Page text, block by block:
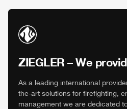
ZIEGLER – We
As a leading international
the-art solutions for firefighting,
management we are dedicated